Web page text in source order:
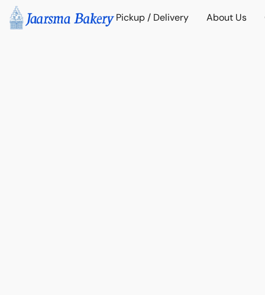
Pickup / Delivery About Us